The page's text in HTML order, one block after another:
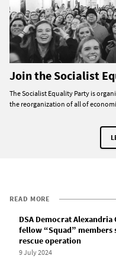
Join the Socialist
The Socialist Equality Party is
the reorganization of all of
READ MORE
DSA Democrat Alexandria
fellow “Squad” members
rescue operation
9 July 2024